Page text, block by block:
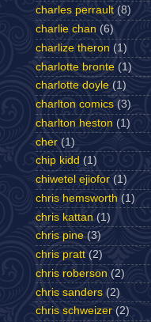
charles perrault (8)
charlie chan (6)
charlize theron (1)
charlotte bronte (1)
charlotte doyle (1)
charlton comics (3)
charlton heston (1)
cher (1)
chip kidd (1)
chiwetel ejiofor (1)
chris hemsworth (1)
chris kattan (1)
chris pine (3)
chris pratt (2)
chris roberson (2)
chris sanders (2)
chris schweizer (2)